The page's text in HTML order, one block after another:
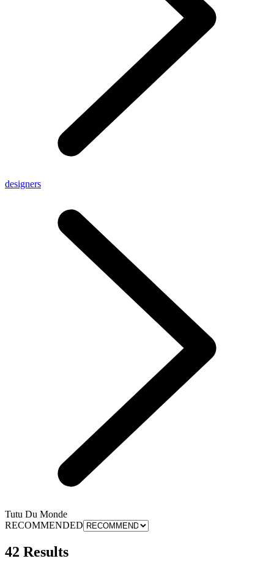
designers
Tutu Du Monde
RECOMMENDED
42 Results